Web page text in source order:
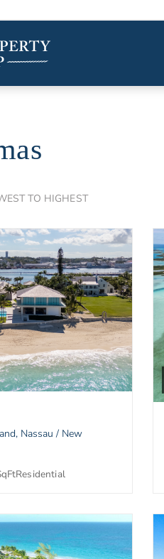
TO HIGHEST
Nassau / New
Residential